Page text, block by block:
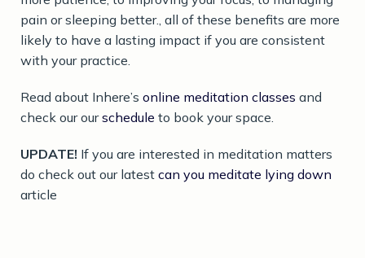
pain or sleeping better., all of these benefits are more
likely to have a lasting impact if you are consistent
with your practice.
Read about Inhere’s online meditation classes and
check our ourschedule to book your space.
UPDATE! If you are interested in meditation matters
do check out our latest can you meditate lying down
article